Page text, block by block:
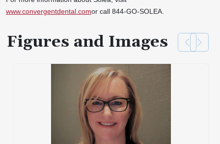
www.convergentdental.comor call 844-GO-SOLEA.
Figures and Images